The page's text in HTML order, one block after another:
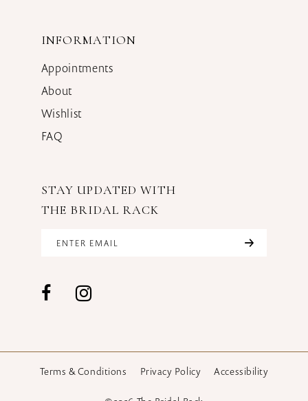
INFORMATION
Appointments
About
Wishlist
FAQ
STAY UPDATED WITH
THE BRIDAL RACK
Terms & Conditions Privacy Policy Accessibility